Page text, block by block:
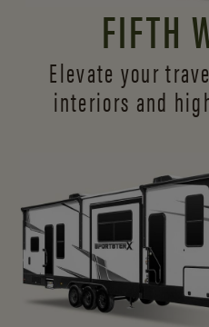
FIFTH
Elevate your
interiors and